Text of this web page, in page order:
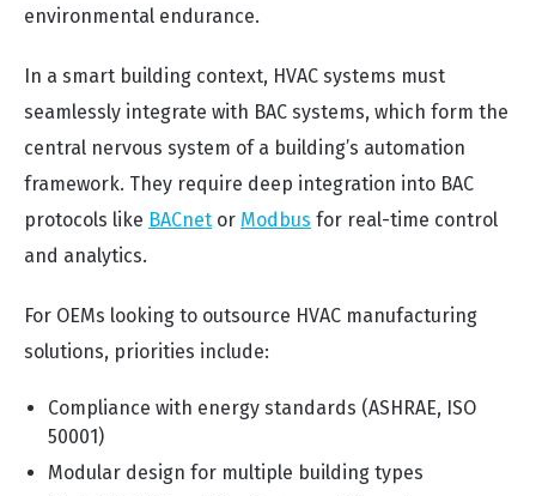
environmental endurance.
In a smart building context, HVAC systems must
seamlessly integrate with BAC systems, which form the
central nervous system of a building’s automation
framework. They require deep integration into BAC
protocols like BACnet or Modbus for real-time control
and analytics.
For OEMs looking to outsource HVAC manufacturing
solutions, priorities include:
Compliance with energy standards (ASHRAE, ISO
50001)
Modular design for multiple building types